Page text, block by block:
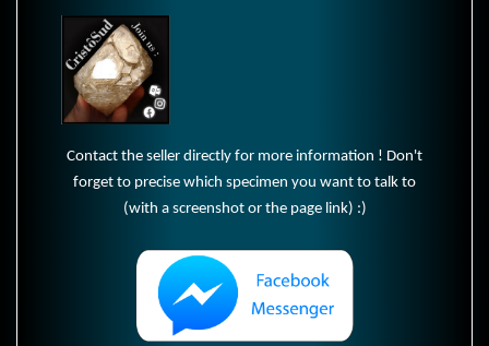
Contact the seller directly for more information ! Don't
forget to precise which specimen you want to talk to
(with a screenshot or the page link) :)